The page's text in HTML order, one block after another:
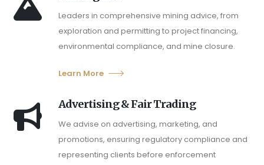
Leaders in comprehensive mining advice, from
exploration and permitting to project financing,
environmental compliance, and mine closure.
Learn More
Advertising & Fair Trading
We advise on advertising, marketing, and
promotions, ensuring regulatory compliance and
representing clients before enforcement